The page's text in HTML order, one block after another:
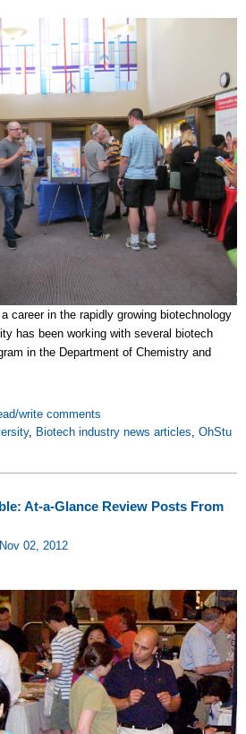
career in the rapidly growing biotechnology
has been working with several biotech
in the Department of Chemistry and
write comments
, Biotech industry news articles, OhStu
At-a-Glance Review Posts From
02, 2012